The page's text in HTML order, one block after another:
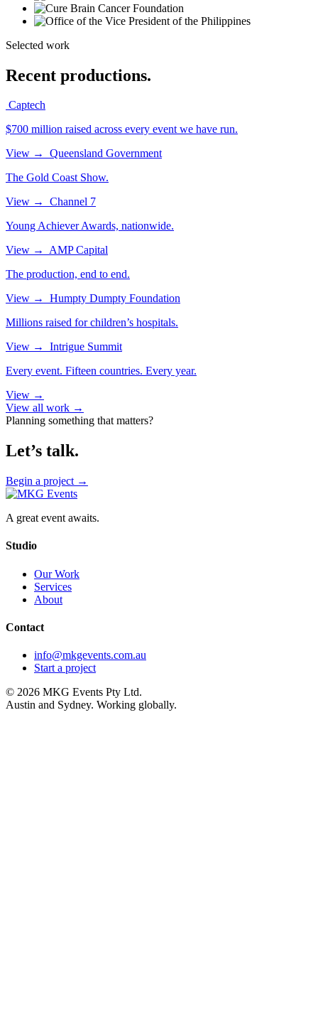
Selected work
Recent productions.
Captech
$700 million raised across every event we have run.
View →
Queensland Government
The Gold Coast Show.
View →
Channel 7
Young Achiever Awards, nationwide.
View → AMP Capital
The production, end to end.
View →
Humpty Dumpty Foundation
Millions raised for children’s hospitals.
View →
Intrigue Summit
Every event. Fifteen countries. Every year.
View →
View all work →
Planning something that matters?
Let’s talk.
Begin a project →
A great event awaits.
Studio
Our Work
Services
About
Contact
info@mkgevents.com.au
Start a project
© 2026 MKG Events Pty Ltd.
Austin and Sydney. Working globally.